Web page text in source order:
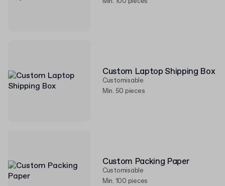
Custom Laptop Shipping Box
Customisable
Min. 50 pieces
Custom Packing Paper
Customisable
Min. 100 pieces